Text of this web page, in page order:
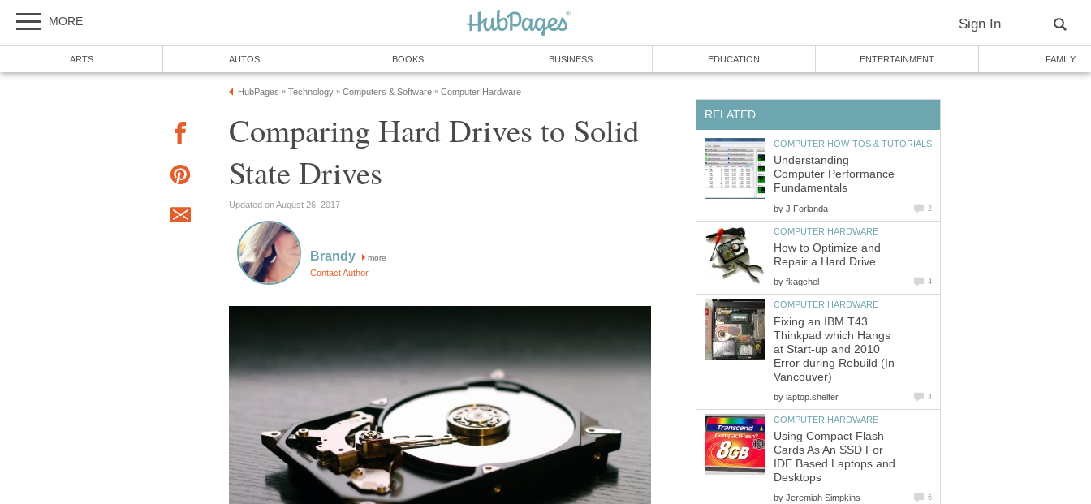
MORE Sign In
ARTS AUTOS BOOKS BUSINESS EDUCATION ENTERTAINMENT FAMILY
HubPages » Technology » Computers & Software » Computer Hardware
Comparing Hard Drives to Solid
State Drives
Updated on August 26, 2017
Brandy more
Contact Author
RELATED
COMPUTER HOW-TOS & TUTORIALS
Understanding
Computer Performance
Fundamentals
by J Forlanda 2
COMPUTER HARDWARE
How to Optimize and
Repair a Hard Drive
by fkagchel 4
COMPUTER HARDWARE
Fixing an IBM T43
Thinkpad which Hangs
at Start-up and 2010
Error during Rebuild (In
Vancouver)
by laptop.shelter 4
COMPUTER HARDWARE
Using Compact Flash
Cards As An SSD For
IDE Based Laptops and
Desktops
by Jeremiah Simpkins 6